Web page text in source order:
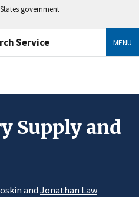
government
Service MENU
Supply and
and Jonathan Law